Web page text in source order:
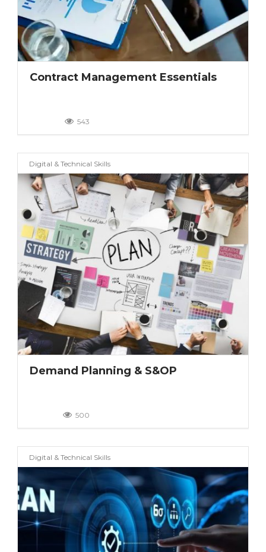
Contract Management Essentials
543
Digital & Technical Skills
Demand Planning & S&OP
500
Digital & Technical Skills